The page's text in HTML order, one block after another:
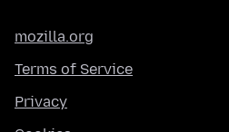
mozilla.org
Terms of Service
Privacy